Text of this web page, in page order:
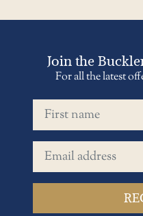
Join the
For all the latest
First name
Email address